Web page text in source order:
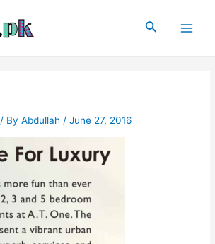
Search
/ ByAbdullah /June 27, 2016